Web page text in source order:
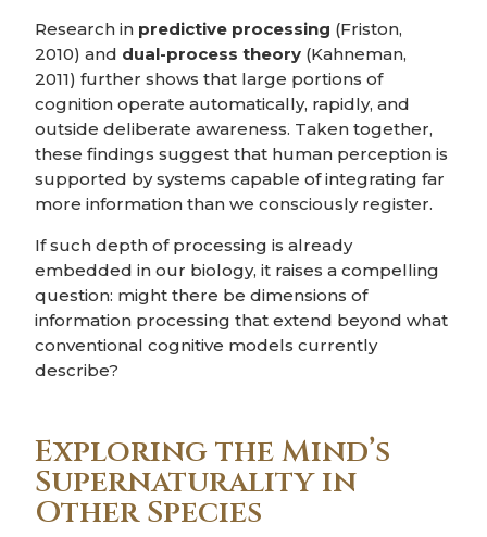
Research in predictive processing (Friston,
2010) and dual-process theory (Kahneman,
2011) further shows that large portions of
cognition operate automatically, rapidly, and
outside deliberate awareness. Taken together,
these findings suggest that human perception is
supported by systems capable of integrating far
more information than we consciously register.
If such depth of processing is already
embedded in our biology, it raises a compelling
question: might there be dimensions of
information processing that extend beyond what
conventional cognitive models currently
describe?
Exploring the Mind’s
Supernaturality in
Other Species